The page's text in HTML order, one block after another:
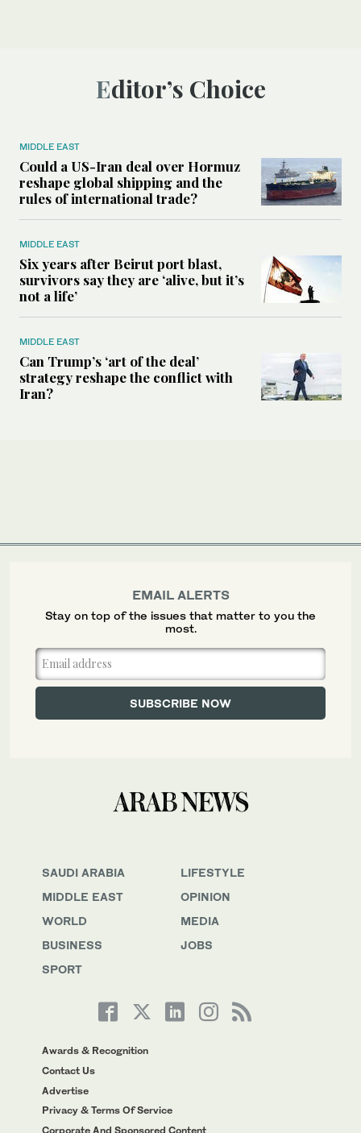
Editor’s Choice
MIDDLE EAST
Could a US-Iran deal over Hormuz
reshape global shipping and the
rules of international trade?
MIDDLE EAST
Six years after Beirut port blast,
survivors say they are ‘alive, but it’s
not a life’
MIDDLE EAST
Can Trump’s ‘art of the deal’
strategy reshape the conflict with
Iran?
SAUDI ARABIA
MIDDLE EAST
WORLD
BUSINESS
SPORT
LIFESTYLE
OPINION
MEDIA
JOBS
Awards & Recognition
Contact Us
Advertise
Privacy & Terms Of Service
Corporate And Sponsored Content
EMAIL ALERTS
Stay on top of the issues that matter to you the
most.